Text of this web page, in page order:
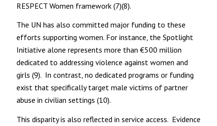
RESPECT Women framework (7)(8).
The UN has also committed major funding to these
efforts supporting women. For instance, the Spotlight
Initiative alone represents more than €500 million
dedicated to addressing violence against women and
girls (9). In contrast, no dedicated programs or funding
exist that specifically target male victims of partner
abuse in civilian settings (10).
This disparity is also reflected in service access. Evidence